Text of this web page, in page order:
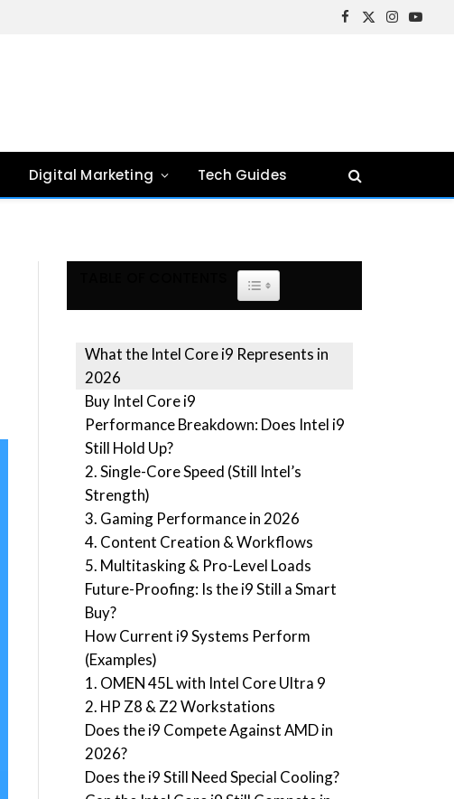
Facebook
X
Instagram
Digital Marketing Tech Guides
TOGGLE TABLE OF CONTENT
What the Intel Core i9 Represents in
2026
Buy Intel Core i9
Performance Breakdown: Does Intel i9
Still Hold Up?
2. Single-Core Speed (Still Intel’s
Strength)
3. Gaming Performance in 2026
4. Content Creation & Workflows
5. Multitasking & Pro-Level Loads
Future-Proofing: Is the i9 Still a Smart
Buy?
How Current i9 Systems Perform
(Examples)
1. OMEN 45L with Intel Core Ultra 9
2. HP Z8 & Z2 Workstations
Does the i9 Compete Against AMD in
2026?
Does the i9 Still Need Special Cooling?